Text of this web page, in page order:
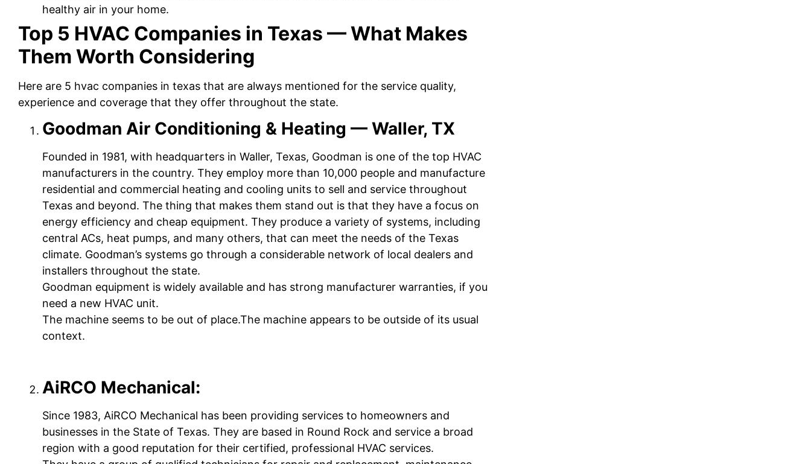
healthy air in your home.
Top 5 HVAC Companies in Texas — What Makes
Them Worth Considering
Here are 5 hvac companies in texas that are always mentioned for the service quality,
experience and coverage that they offer throughout the state.
Goodman Air Conditioning & Heating — Waller, TX
Founded in 1981, with headquarters in Waller, Texas, Goodman is one of the top HVAC
manufacturers in the country. They employ more than 10,000 people and manufacture
residential and commercial heating and cooling units to sell and service throughout
Texas and beyond. The thing that makes them stand out is that they have a focus on
energy efficiency and cheap equipment. They produce a variety of systems, including
central ACs, heat pumps, and many others, that can meet the needs of the Texas
climate. Goodman’s systems go through a considerable network of local dealers and
installers throughout the state.
Goodman equipment is widely available and has strong manufacturer warranties, if you
need a new HVAC unit.
The machine seems to be out of place.The machine appears to be outside of its usual
context.
AiRCO Mechanical:
Since 1983, AiRCO Mechanical has been providing services to homeowners and
businesses in the State of Texas. They are based in Round Rock and service a broad
region with a good reputation for their certified, professional HVAC services.